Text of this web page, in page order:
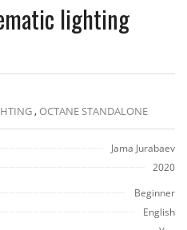
lighting
,OCTANE STANDALONE
Jama Jurabaev
2020
Beginner
English